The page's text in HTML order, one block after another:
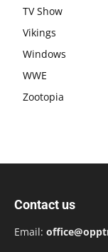
TV Show
Vikings
Windows
WWE
Zootopia
Contact us
Email: